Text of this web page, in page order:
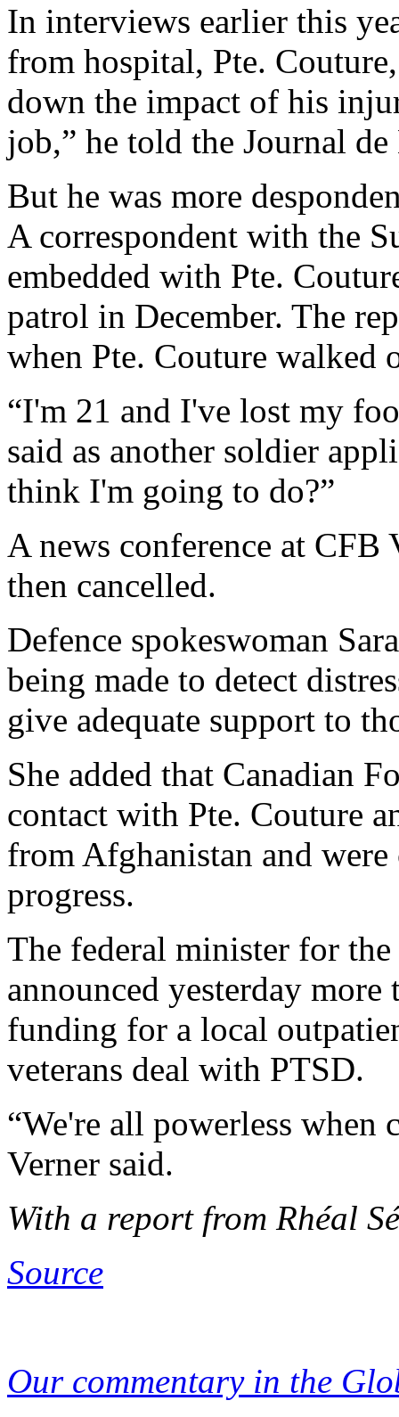
In interviews earlier this
from hospital, Pte.
down the impact of his
job,” he told the Journal
But he was more
A correspondent with the
embedded with Pte.
patrol in December. The
when Pte. Couture walked
“I'm 21 and I've lost my
said as another soldier
think I'm going to do?”
A news conference at
then cancelled.
Defence spokeswoman
being made to detect
give adequate support to
She added that Canadian
contact with Pte. Couture
from Afghanistan and
progress.
The federal minister for the
announced yesterday
funding for a local
veterans deal with PTSD.
“We're all powerless
Verner said.
With a report from Rhéal
Source
Our commentary in the